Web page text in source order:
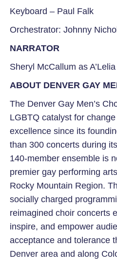
Keyboard – Paul Falk
Orchestrator: Johnny
NARRATOR
Sheryl McCallum as
ABOUT DENVER GAY
The Denver Gay Men’s
LGBTQ catalyst for
excellence since its
than 300 concerts during
140-member ensemble is
premier gay performing
Rocky Mountain Region.
socially charged
reimagined choir concerts
inspire, and empower
acceptance and tolerance
Denver area and along